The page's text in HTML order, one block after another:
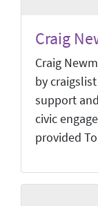
Craig
Craig
by
support
civic
provided